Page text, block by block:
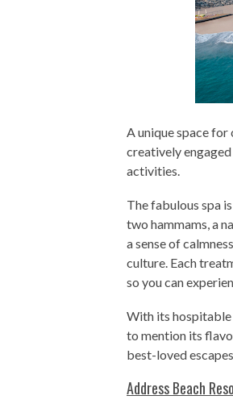
A unique space
creatively
activities.
The fabulous spa
two hammams, a
a sense of
culture. Each
so you can
With its hospitable
to mention its
best-loved
Address Beach